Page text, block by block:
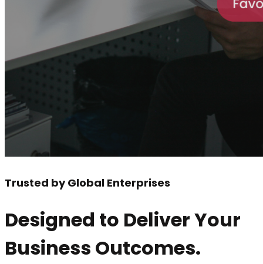
Trusted by Global Enterprises
Designed to Deliver Your
Business Outcomes.